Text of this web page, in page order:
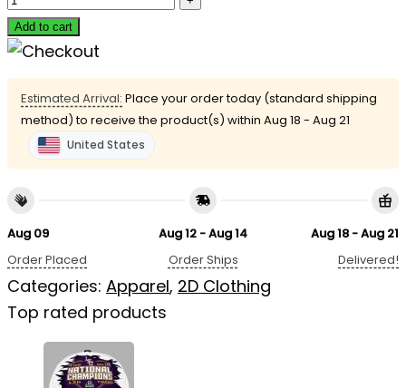
Add to cart
Estimated Arrival: Place your order today (standard shipping
method) to receive the product(s) within Aug 18 - Aug 21
United States
Aug 09
Order Placed
Aug 12 - Aug 14
Order Ships
Aug 18 - Aug 21
Delivered!
Categories: Apparel, 2D Clothing
Top rated products